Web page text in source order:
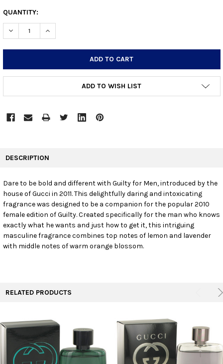
CURRENT
STOCK:
QUANTITY:
DECREASE QUANTITY:INCREASE QUANTITY:
ADD TO WISH LIST
SELECT
ALL
ADD
SELECTED
TO CART
DESCRIPTION
Dare to be bold and different with Guilty for Men, introduced by the
house of Gucci in 2011. This delightfully daring and intoxicating
fragrance was designed to be a companion for the popular 2010
female edition of Guilty. Created specifically for the man who knows
exactly what he wants and just how to get it, this intriguing
masculine fragrance combines top notes of lemon and lavender
with middle notes of warm orange blossom.
RELATED PRODUCTS